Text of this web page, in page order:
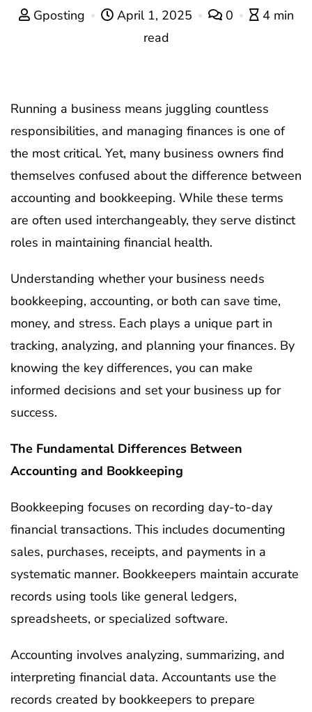
Gposting April 1, 2025 0
4 min
read
Running a business means juggling countless
responsibilities, and managing finances is one of
the most critical. Yet, many business owners find
themselves confused about the difference between
accounting and bookkeeping. While these terms
are often used interchangeably, they serve distinct
roles in maintaining financial health.
Understanding whether your business needs
bookkeeping, accounting, or both can save time,
money, and stress. Each plays a unique part in
tracking, analyzing, and planning your finances. By
knowing the key differences, you can make
informed decisions and set your business up for
success.
The Fundamental Differences Between
Accounting and Bookkeeping
Bookkeeping focuses on recording day-to-day
financial transactions. This includes documenting
sales, purchases, receipts, and payments in a
systematic manner. Bookkeepers maintain accurate
records using tools like general ledgers,
spreadsheets, or specialized software.
Accounting involves analyzing, summarizing, and
interpreting financial data. Accountants use the
records created by bookkeepers to prepare